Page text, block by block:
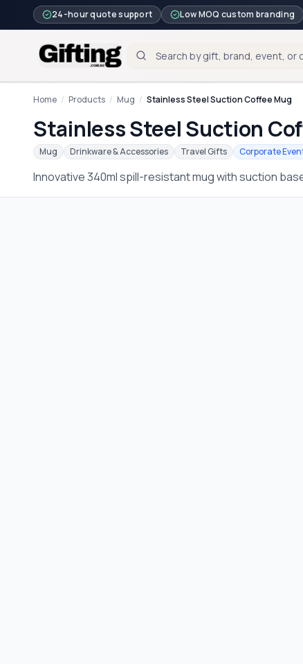
24-hour quote support Low MOQ custom branding
Home / Products / Mug / Stainless Steel Suction Coffee Mug
Stainless Steel Suction
Mug Drinkware & Accessories Travel Gifts Corporate
Innovative 340ml spill-resistant mug with suction